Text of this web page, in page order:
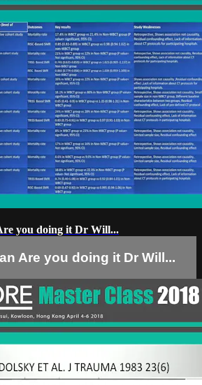
you doing it Dr Will...
Are you doing it Dr Will...